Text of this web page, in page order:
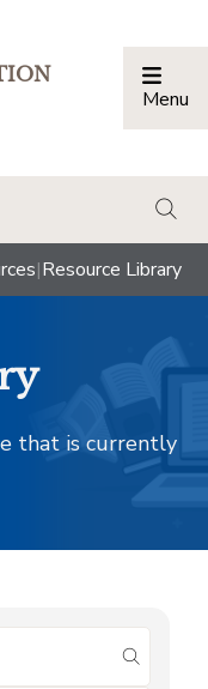
Menu
|Resource Library
that is currently
submit